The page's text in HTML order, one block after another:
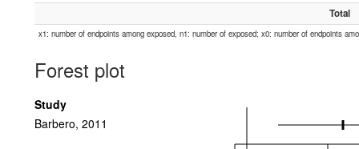
Total
x1: number of endpoints among exposed, n1: number of exposed; x0: number of endpoints
Forest plot
Study
Barbero, 2011